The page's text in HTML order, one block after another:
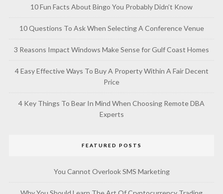
10 Fun Facts About Bingo You Probably Didn’t Know
10 Questions To Ask When Selecting A Conference Venue
3 Reasons Impact Windows Make Sense for Gulf Coast Homes
4 Easy Effective Ways To Buy A Property Within A Fair Decent
Price
4 Key Things To Bear In Mind When Choosing Remote DBA
Experts
FEATURED POSTS
You Cannot Overlook SMS Marketing